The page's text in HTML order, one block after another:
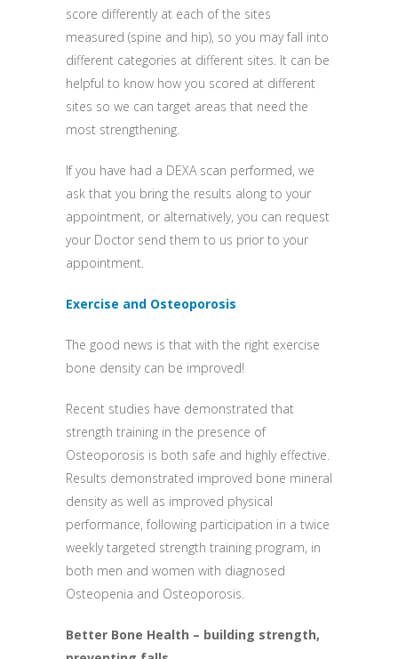
score differently at each of the sites
measured (spine and hip), so you may fall into
different categories at different sites. It can be
helpful to know how you scored at different
sites so we can target areas that need the
most strengthening.
If you have had a DEXA scan performed, we
ask that you bring the results along to your
appointment, or alternatively, you can request
your Doctor send them to us prior to your
appointment.
Exercise and Osteoporosis
The good news is that with the right exercise
bone density can be improved!
Recent studies have demonstrated that
strength training in the presence of
Osteoporosis is both safe and highly effective.
Results demonstrated improved bone mineral
density as well as improved physical
performance, following participation in a twice
weekly targeted strength training program, in
both men and women with diagnosed
Osteopenia and Osteoporosis.
Better Bone Health – building strength,